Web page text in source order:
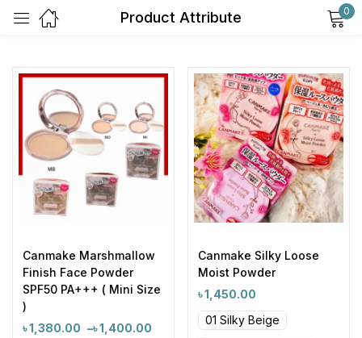
Product Attribute 0
Canmake Marshmallow
Finish Face Powder
SPF50 PA+++ ( Mini Size
)
৳1,380.00 –৳1,400.00
Canmake Silky Loose
Moist Powder
৳1,450.00
01 Silky Beige
Remember me Lost password?
Create an account